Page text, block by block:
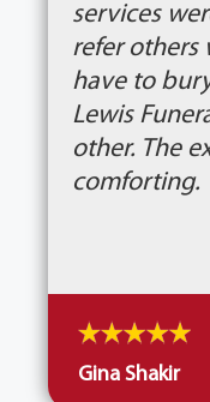
services
refer others
have to
Lewis
other. The
comforting.
Gina Shakir